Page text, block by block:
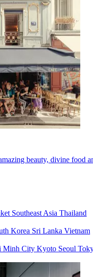
beauty, divine food
Southeast Asia Thailand
Korea Sri Lanka Vietnam
Minh City Kyoto Seoul